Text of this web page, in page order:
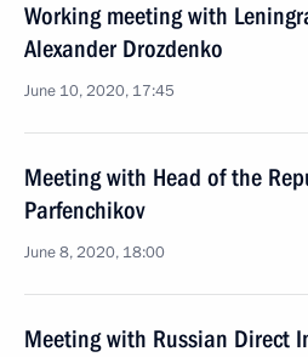
Working meeting with
Alexander Drozdenko
June 10, 2020, 17:45
Meeting with Head of the
Parfenchikov
June 8, 2020, 18:00
Meeting with Russian Direct